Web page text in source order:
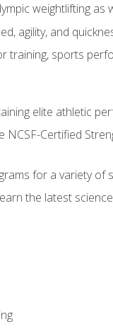
weightlifting
agility, and
training, sports
elite athletic
Certified
for a variety of
the latest